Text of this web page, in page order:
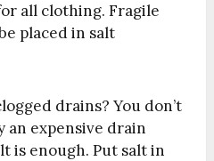
all clothing. Fragile
placed in salt
drains? You don’t
an expensive drain
is enough. Put salt in